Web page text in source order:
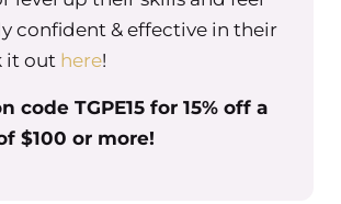
confident & effective in their
it out here!
code TGPE15 for 15% off a
$100 or more!